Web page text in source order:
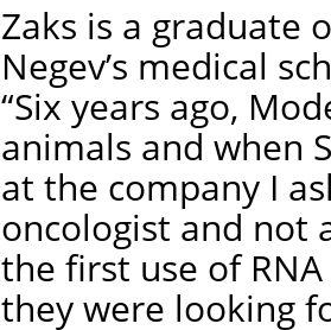
Zaks is a graduate
Negev’s medical
“Six years ago,
animals and when
at the company I
oncologist and not
the first use of
they were looking